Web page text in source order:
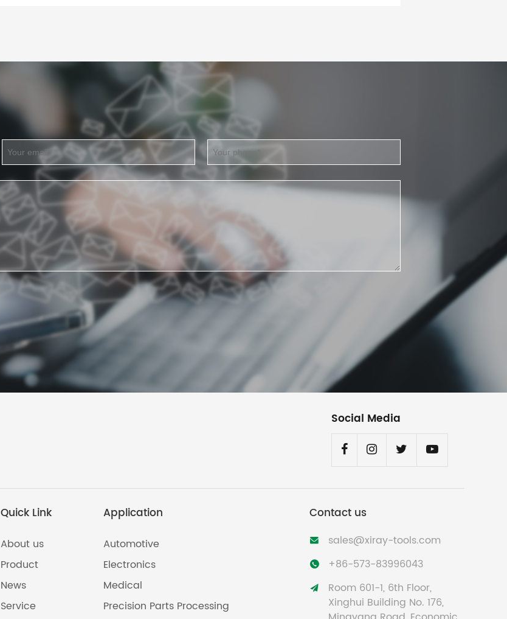
Social Media
Quick Link
About us
Product
News
Service
Application
Automotive
Electronics
Medical
Precision Parts Processing
Contact us
 sales@xiray-tools.com
 +86-573-83996043

Room 601-1, 6th Floor,
Xinghui Building No. 176,